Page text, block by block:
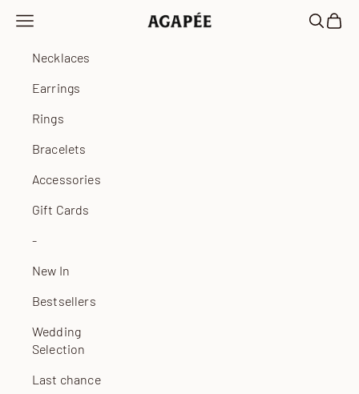
Agapée
Open navigation menu OpenOpen
Necklaces
Earrings
Rings
Bracelets
Accessories
Gift Cards
-
New In
Bestsellers
Wedding
Selection
Last chance